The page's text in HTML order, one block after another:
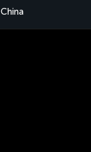
China